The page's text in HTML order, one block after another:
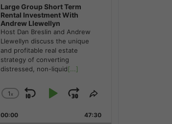
Large Group Short Term
Rental Investment With
Andrew Llewellyn
Host Dan Breslin and Andrew
Llewellyn discuss the unique
and profitable real estate
strategy of converting
distressed, non-liquid[...]
Change
Rate
1x
Skip
Backward
Play
Pause
Jump
Forward
Share
Episode
00:00 47:30